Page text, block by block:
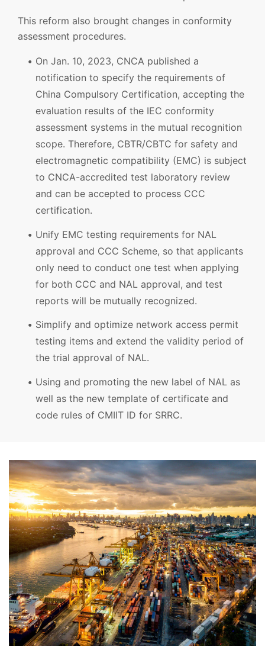
This reform also brought changes in conformity
assessment procedures.
On Jan. 10, 2023, CNCA published a
notification to specify the requirements of
China Compulsory Certification, accepting the
evaluation results of the IEC conformity
assessment systems in the mutual recognition
scope. Therefore, CBTR/CBTC for safety and
electromagnetic compatibility (EMC) is subject
to CNCA-accredited test laboratory review
and can be accepted to process CCC
certification.
Unify EMC testing requirements for NAL
approval and CCC Scheme, so that applicants
only need to conduct one test when applying
for both CCC and NAL approval, and test
reports will be mutually recognized.
Simplify and optimize network access permit
testing items and extend the validity period of
the trial approval of NAL.
Using and promoting the new label of NAL as
well as the new template of certificate and
code rules of CMIIT ID for SRRC.